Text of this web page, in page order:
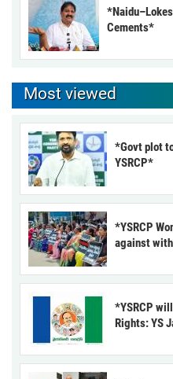
Cements*
Most viewed
*Govt plot
YSRCP*
*YSRCP
against
*YSRCP
Rights: YS